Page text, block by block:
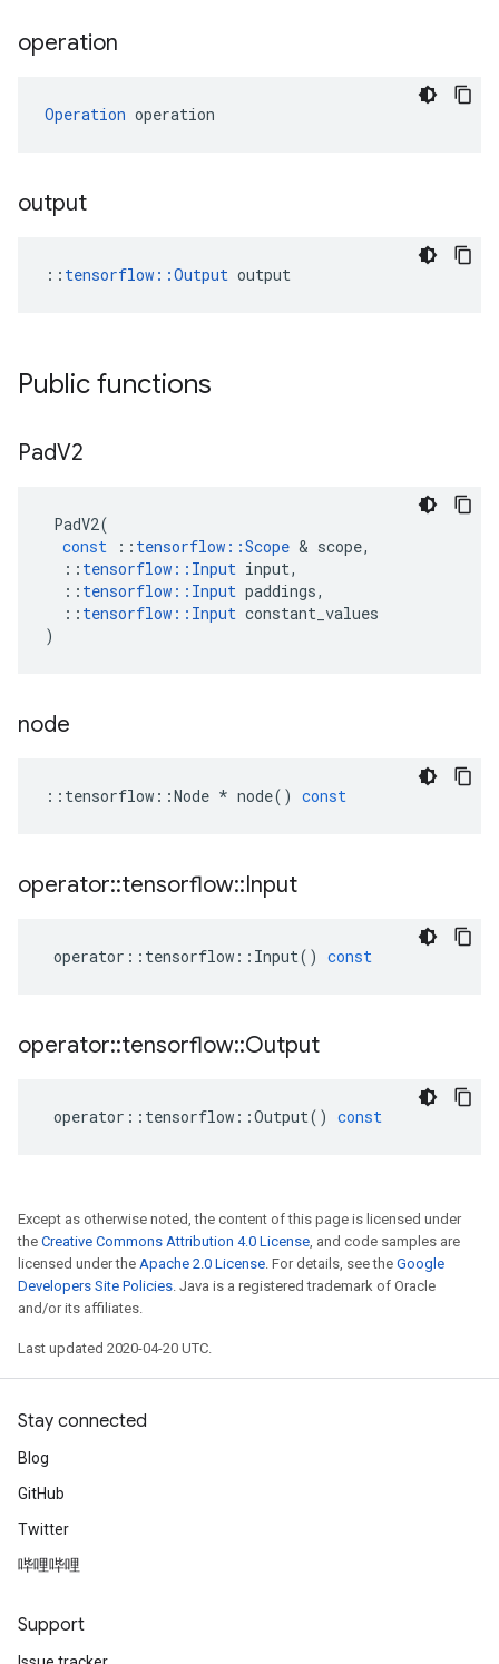
operation
Operation operation
output
:: tensorflow::Output output
Public functions
PadV2
PadV2(
const
:: tensorflow ::Scope & scope,
:: tensorflow :: Input input,
:: tensorflow :: Input paddings,
:: tensorflow :: Input constant_values
)
node
:: tensorflow ::Node * node() const
operator::tensorflow::Input
operator :: tensorflow :: Input() const
operator::tensorflow::Output
operator :: tensorflow ::Output() const
Except as otherwise noted, the content of this page is licensed under
the Creative Commons Attribution 4.0 License, and code samples are
licensed under the Apache 2.0 License. For details, see the Google
Developers Site Policies. Java is a registered trademark of Oracle
and/or its affiliates.
Last updated 2020-04-20 UTC.
Stay connected
Blog
GitHub
Twitter
哔哩哔哩
Support